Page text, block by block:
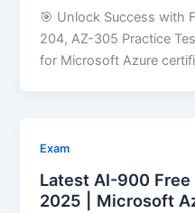
🎯 Unlock Success with
204, AZ-305 Practice
for Microsoft Azure
Exam
Latest AI-900
2025 | Microsoft